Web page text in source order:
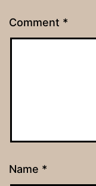
Comment *
Name *